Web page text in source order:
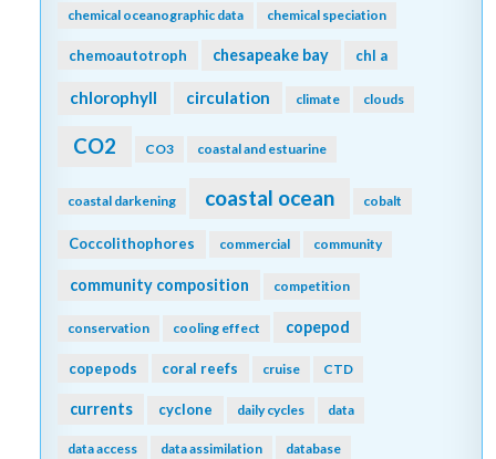
chemical oceanographic data chemical speciation
chemoautotroph chesapeake bay chl a
chlorophyll circulation climate clouds
CO2 CO3 coastal and estuarine
coastal darkening coastal ocean cobalt
Coccolithophores commercial community
community composition competition
conservation cooling effect copepod
copepods coral reefs cruise CTD
currents cyclone daily cycles data
data access data assimilation database